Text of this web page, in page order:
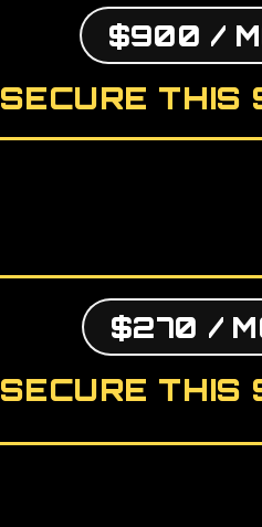
$900 /
SECURE THIS
$270 /
SECURE THIS